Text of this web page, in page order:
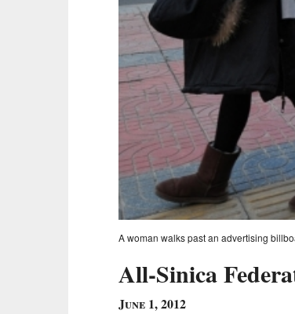
A woman walks past an advertising
All-Sinica
June 1, 2012